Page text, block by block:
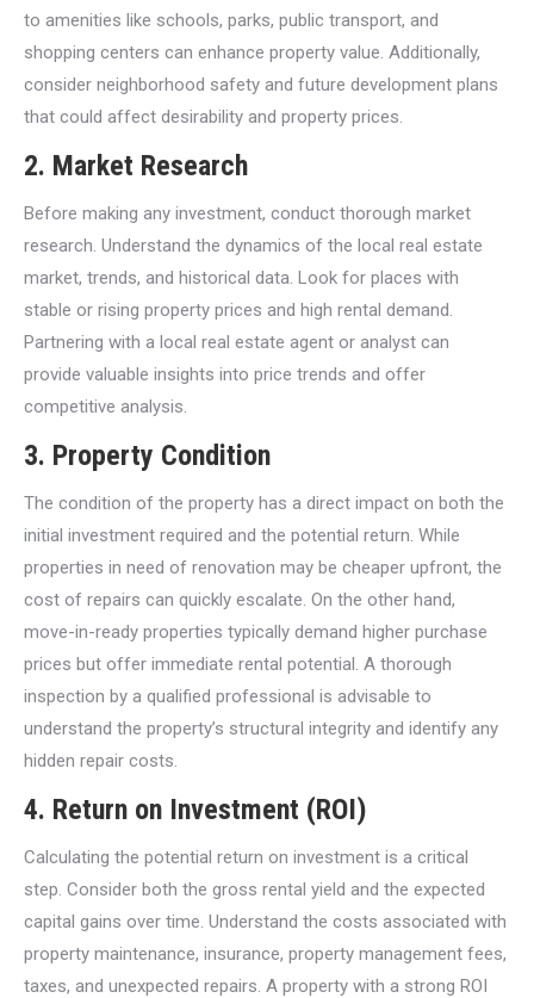
to amenities like schools, parks, public transport, and
shopping centers can enhance property value. Additionally,
consider neighborhood safety and future development plans
that could affect desirability and property prices.
2. Market Research
Before making any investment, conduct thorough market
research. Understand the dynamics of the local real estate
market, trends, and historical data. Look for places with
stable or rising property prices and high rental demand.
Partnering with a local real estate agent or analyst can
provide valuable insights into price trends and offer
competitive analysis.
3. Property Condition
The condition of the property has a direct impact on both the
initial investment required and the potential return. While
properties in need of renovation may be cheaper upfront, the
cost of repairs can quickly escalate. On the other hand,
move-in-ready properties typically demand higher purchase
prices but offer immediate rental potential. A thorough
inspection by a qualified professional is advisable to
understand the property’s structural integrity and identify any
hidden repair costs.
4. Return on Investment (ROI)
Calculating the potential return on investment is a critical
step. Consider both the gross rental yield and the expected
capital gains over time. Understand the costs associated with
property maintenance, insurance, property management fees,
taxes, and unexpected repairs. A property with a strong ROI